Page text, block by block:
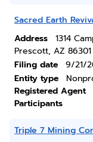
Sacred Earth
Address
1314
Prescott, AZ 86301
Filing date
9/21/
Entity type
Registered Agent
Participants
Triple 7 Mining